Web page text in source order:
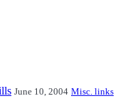
June 10, 2004 Misc. links